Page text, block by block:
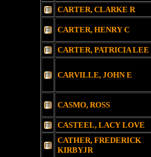
CARTER, CLARKE R
CARTER, HENRY C
CARTER, PATRICIA LEE
CARVILLE, JOHN E
CASMO, ROSS
CASTEEL, LACY LOVE
CATHER, FREDERICK
KIRBYJR